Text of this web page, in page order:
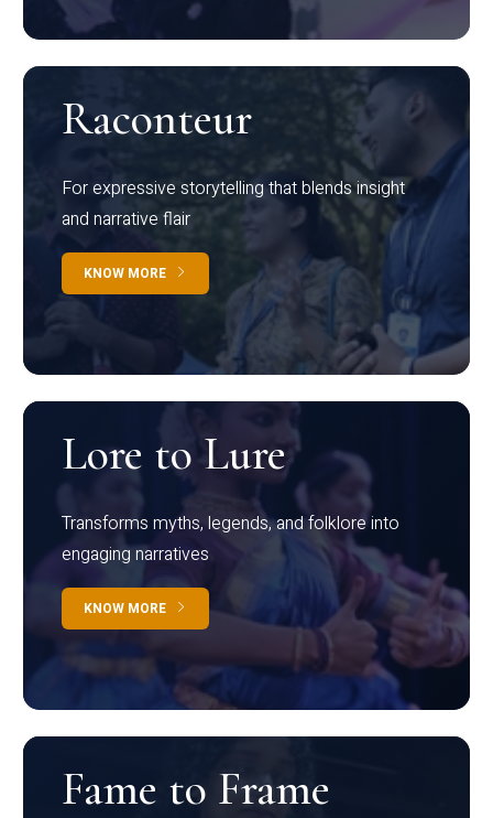
Raconteur
For expressive storytelling that blends insight
and narrative flair
KNOW MORE
Lore to Lure
Transforms myths, legends, and folklore into
engaging narratives
KNOW MORE
Fame to Frame